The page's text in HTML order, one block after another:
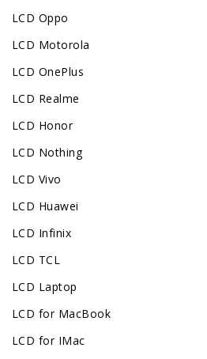
LCD Oppo
LCD Motorola
LCD OnePlus
LCD Realme
LCD Honor
LCD Nothing
LCD Vivo
LCD Huawei
LCD Infinix
LCD TCL
LCD Laptop
LCD for MacBook
LCD for IMac